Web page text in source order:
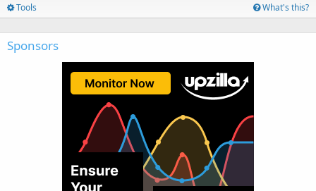
Tools What's this?
Sponsors